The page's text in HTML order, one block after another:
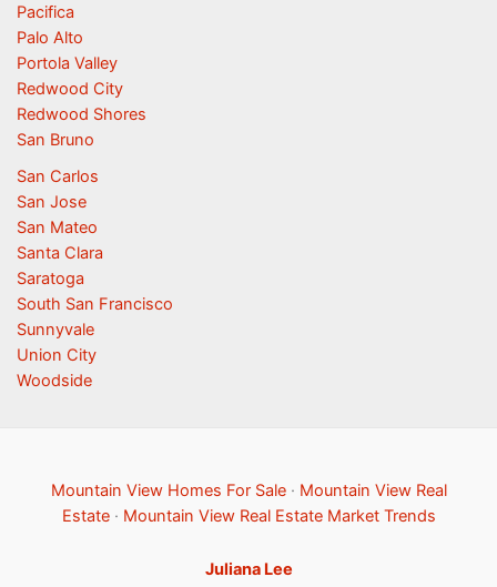
Pacifica
Palo Alto
Portola Valley
Redwood City
Redwood Shores
San Bruno
San Carlos
San Jose
San Mateo
Santa Clara
Saratoga
South San Francisco
Sunnyvale
Union City
Woodside
Mountain View Homes For Sale· Mountain View Real
Estate· Mountain View Real Estate Market Trends
Juliana Lee